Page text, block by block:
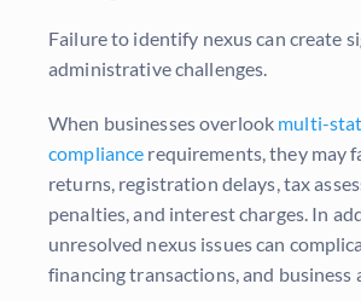
Failure to identify nexus can create
administrative challenges.
When businesses overlook multi-
compliance requirements, they may
returns, registration delays, tax
penalties, and interest charges. In
unresolved nexus issues can
financing transactions, and business